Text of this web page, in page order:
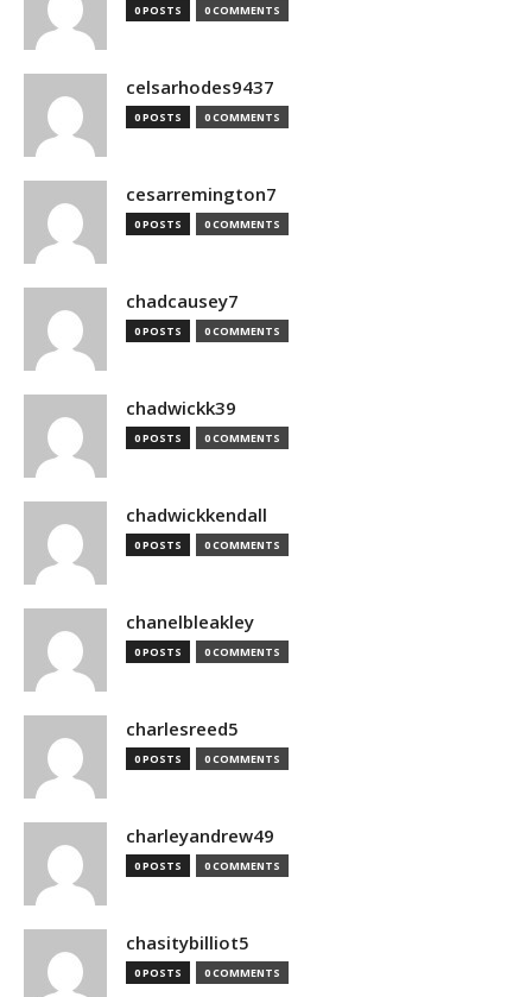
0 POSTS 0 COMMENTS
celsarhodes9437
0 POSTS 0 COMMENTS
cesarremington7
0 POSTS 0 COMMENTS
chadcausey7
0 POSTS 0 COMMENTS
chadwickk39
0 POSTS 0 COMMENTS
chadwickkendall
0 POSTS 0 COMMENTS
chanelbleakley
0 POSTS 0 COMMENTS
charlesreed5
0 POSTS 0 COMMENTS
charleyandrew49
0 POSTS 0 COMMENTS
chasitybilliot5
0 POSTS 0 COMMENTS